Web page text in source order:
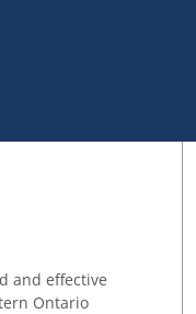
and effective
Ontario